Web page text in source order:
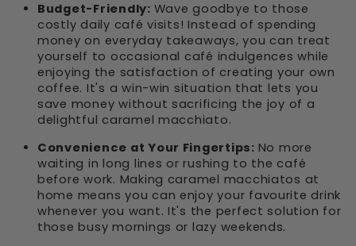
Budget-Friendly: Wave goodbye to those
costly daily café visits! Instead of spending
money on everyday takeaways, you can treat
yourself to occasional café indulgences while
enjoying the satisfaction of creating your own
coffee. It's a win-win situation that lets you
save money without sacrificing the joy of a
delightful caramel macchiato.
Convenience at Your Fingertips: No more
waiting in long lines or rushing to the café
before work. Making caramel macchiatos at
home means you can enjoy your favourite drink
whenever you want. It's the perfect solution for
those busy mornings or lazy weekends.